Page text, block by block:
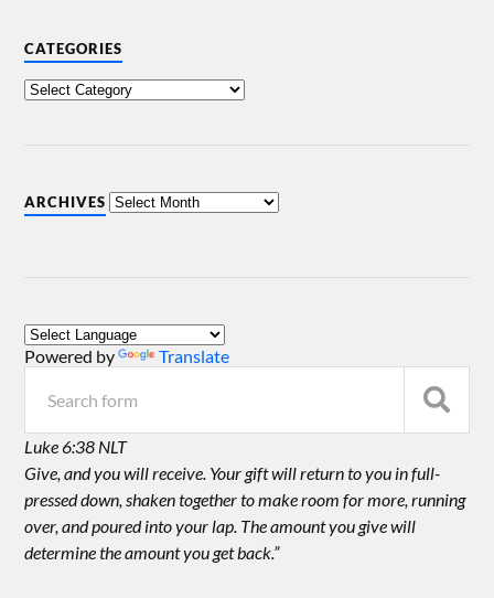
CATEGORIES
ARCHIVES
Powered by Translate
Luke 6:38 NLT
Give, and you will receive. Your gift will return to you in full-
pressed down, shaken together to make room for more, running
over, and poured into your lap. The amount you give will
determine the amount you get back.”